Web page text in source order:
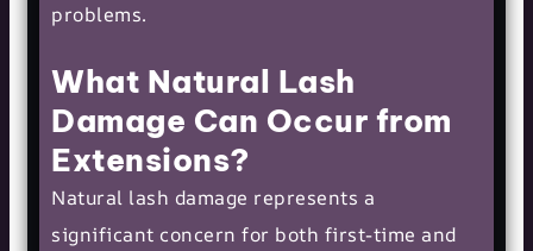
problems.
What Natural Lash
Damage Can Occur from
Extensions?
Natural lash damage represents a
significant concern for both first-time and